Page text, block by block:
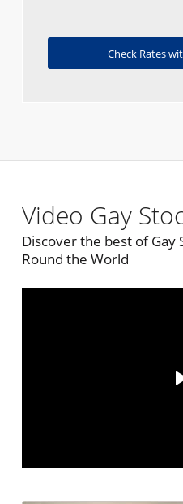
Check Rates
Video Gay
Discover the best of Gay
Round the World